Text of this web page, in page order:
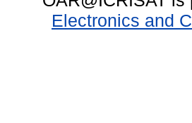
Electronics and